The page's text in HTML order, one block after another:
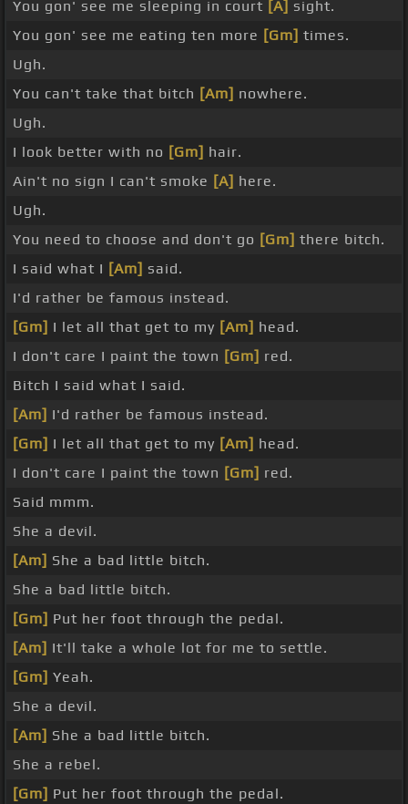
You gon' see me sleeping in court [A] sight.
You gon' see me eating ten more [Gm] times.
Ugh.
You can't take that bitch [Am] nowhere.
Ugh.
I look better with no [Gm] hair.
Ain't no sign I can't smoke [A] here.
Ugh.
You need to choose and don't go [Gm] there bitch.
I said what I [Am] said.
I'd rather be famous instead.
[Gm] I let all that get to my [Am] head.
I don't care I paint the town [Gm] red.
Bitch I said what I said.
[Am] I'd rather be famous instead.
[Gm] I let all that get to my [Am] head.
I don't care I paint the town [Gm] red.
Said mmm.
She a devil.
[Am] She a bad little bitch.
She a bad little bitch.
[Gm] Put her foot through the pedal.
[Am] It'll take a whole lot for me to settle.
[Gm] Yeah.
She a devil.
[Am] She a bad little bitch.
She a rebel.
[Gm] Put her foot through the pedal.